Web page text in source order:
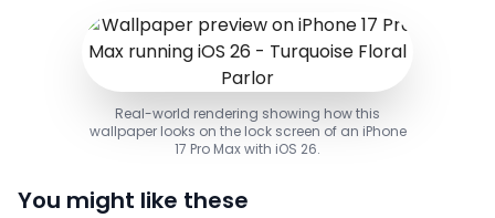
Real-world rendering showing how this
wallpaper looks on the lock screen of an iPhone
17 Pro Max with iOS 26.
You might like these